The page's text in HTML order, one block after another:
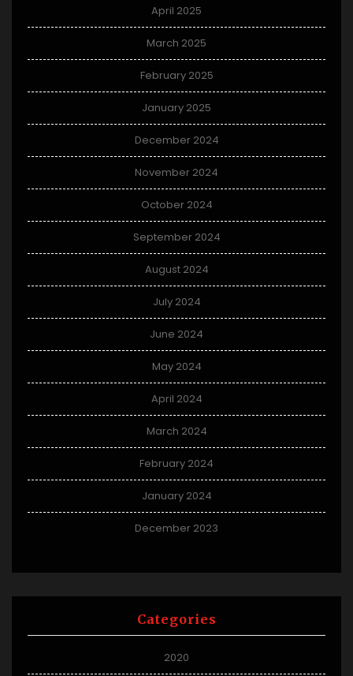
April 2025
March 2025
February 2025
January 2025
December 2024
November 2024
October 2024
September 2024
August 2024
July 2024
June 2024
May 2024
April 2024
March 2024
February 2024
January 2024
December 2023
Categories
2020